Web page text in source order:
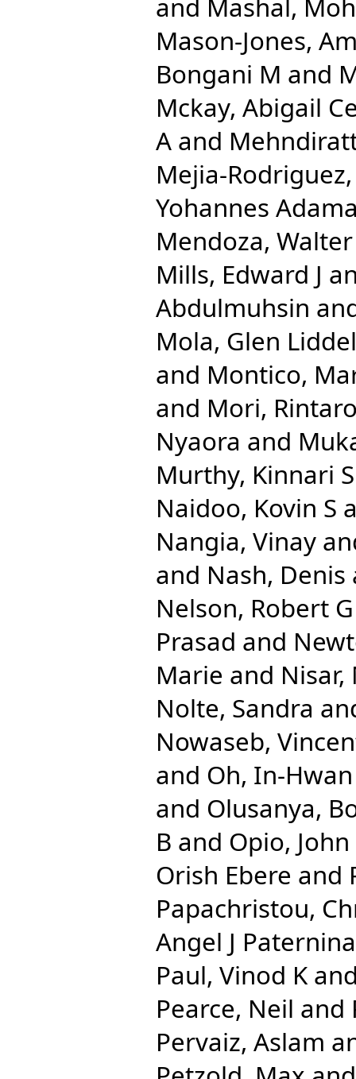
and Mashal,
Mason-Jones,
Bongani M and
Mckay, Abigail
A and
Mejia-
Yohannes
Mendoza, Walter
Mills, Edward J
Abdulmuhsin
Mola, Glen
and Montico,
and Mori,
Nyaora and
Murthy, Kinnari S
Naidoo, Kovin S
Nangia, Vinay
and Nash, Denis
Nelson, Robert G
Prasad and
Marie and
Nolte, Sandra
Nowaseb,
and Oh, In-Hwan
and Olusanya,
B and Opio,
Orish Ebere and
Papachristou,
Angel J Paternina
Paul, Vinod K
Pearce, Neil and
Pervaiz, Aslam